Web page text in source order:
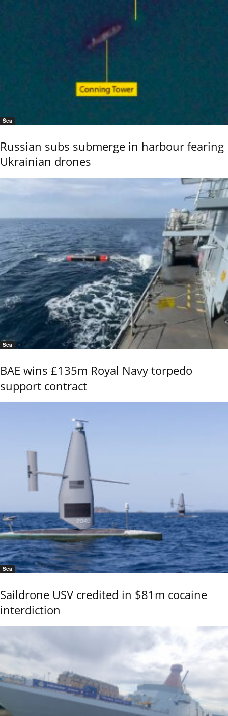
Sea
Russian subs submerge in harbour fearing
Ukrainian drones
Sea
BAE wins £135m Royal Navy torpedo
support contract
Sea
Saildrone USV credited in $81m cocaine
interdiction